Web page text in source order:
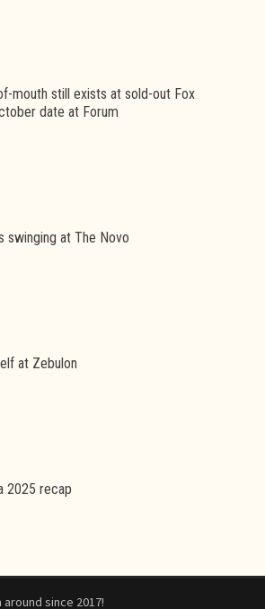
mouth still exists at sold-out Fox
date at Forum
swinging at The Novo
at Zebulon
2025 recap
around since 2017!